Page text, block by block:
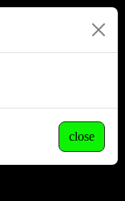
close